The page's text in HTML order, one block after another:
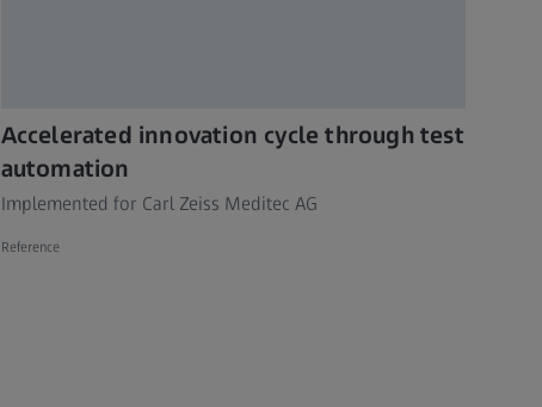
Accelerated innovation cycle through test
automation
Implemented for Carl Zeiss Meditec AG
Reference